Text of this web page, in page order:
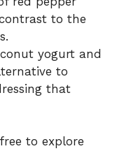
to the
yogurt and
to
that
to explore